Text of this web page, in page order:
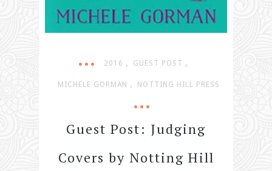
2016 , GUEST POST ,
MICHELE GORMAN , NOTTING HILL PRESS
Guest Post: Judging
Covers by Notting Hill